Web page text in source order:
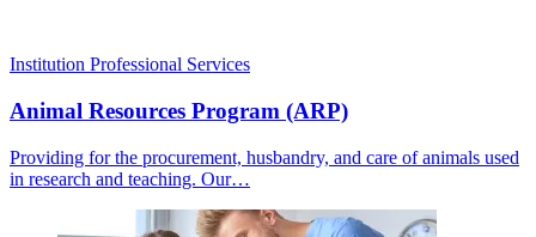
Institution Professional Services
Animal Resources Program (ARP)
Providing for the procurement, husbandry, and care of animals used
in research and teaching. Our…